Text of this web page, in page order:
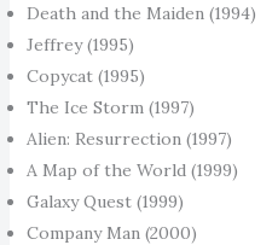
Death and the Maiden (1994)
Jeffrey (1995)
Copycat (1995)
The Ice Storm (1997)
Alien: Resurrection (1997)
A Map of the World (1999)
Galaxy Quest (1999)
Company Man (2000)